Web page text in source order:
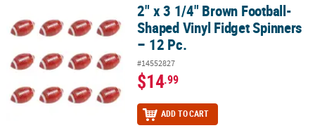
2" x 3 1/4" Brown Football-Shaped Vinyl Fidget Spinners – 12 Pc.
2" x 3 1/4" Brown Football-
Shaped Vinyl Fidget Spinners
– 12 Pc.
#14552827
$14.99
ADD TO CART